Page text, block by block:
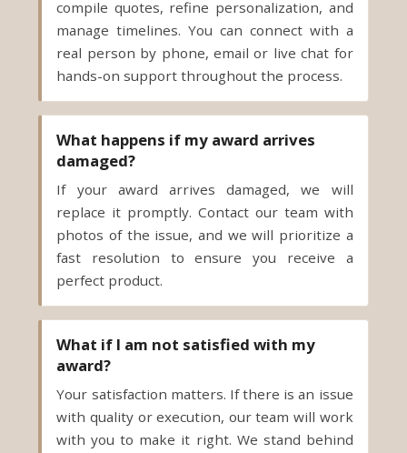
hands-on support throughout the process.
What happens if my award arrives
damaged?
If your award arrives damaged, we will
replace it promptly. Contact our team with
photos of the issue, and we will prioritize a
fast resolution to ensure you receive a
perfect product.
What if I am not satisfied with my
award?
Your satisfaction matters. If there is an issue
with quality or execution, our team will work
with you to make it right. We stand behind
our products and aim to deliver awards that